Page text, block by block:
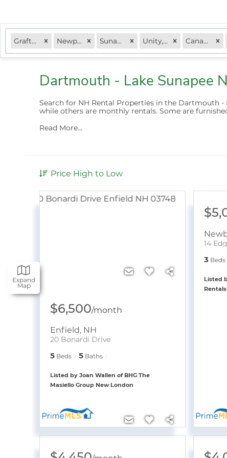
Grafton, NH Newport, NH Sunapee, NH Unity, NH Canaan, NH
Expand
Map
Dartmouth - Lake Sunapee
Search for NH Rental Properties in the Dartmouth
while others are monthly rentals. Some are
Read More...
Price High to Low
$6,500/month
Enfield, NH
20 Bonardi Drive
5 Beds 5 Baths
Listed by Joan Wallen of BHG The
Masiello Group New London
14
3 Beds
Listed
Rentals